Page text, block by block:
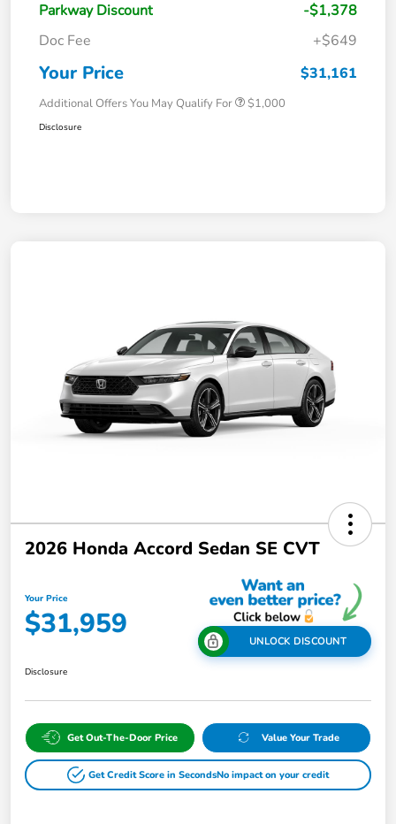
Parkway Discount
-$1,378
Doc Fee
+$649
Your Price $31,161
Additional Offers You May Qualify For $1,000
Disclosure
2026 Honda Accord Sedan SE CVT
Your Price
$31,959 UNLOCK DISCOUNT
Disclosure
Get Out-The-Door Price Value Your Trade
Get Credit Score in SecondsNo impact on your credit